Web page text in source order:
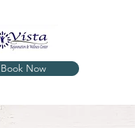
Book Now